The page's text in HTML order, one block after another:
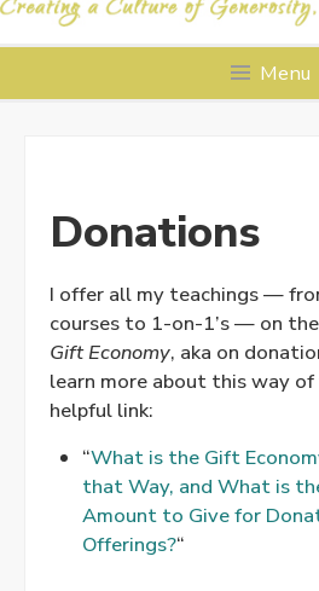
Menu
Donations
I offer all my teachings —
courses to 1-on-1’s — on
Gift Economy, aka on
learn more about this way of
helpful link:
“What is the Gift
that Way, and What is
Amount to Give for
Offerings?“